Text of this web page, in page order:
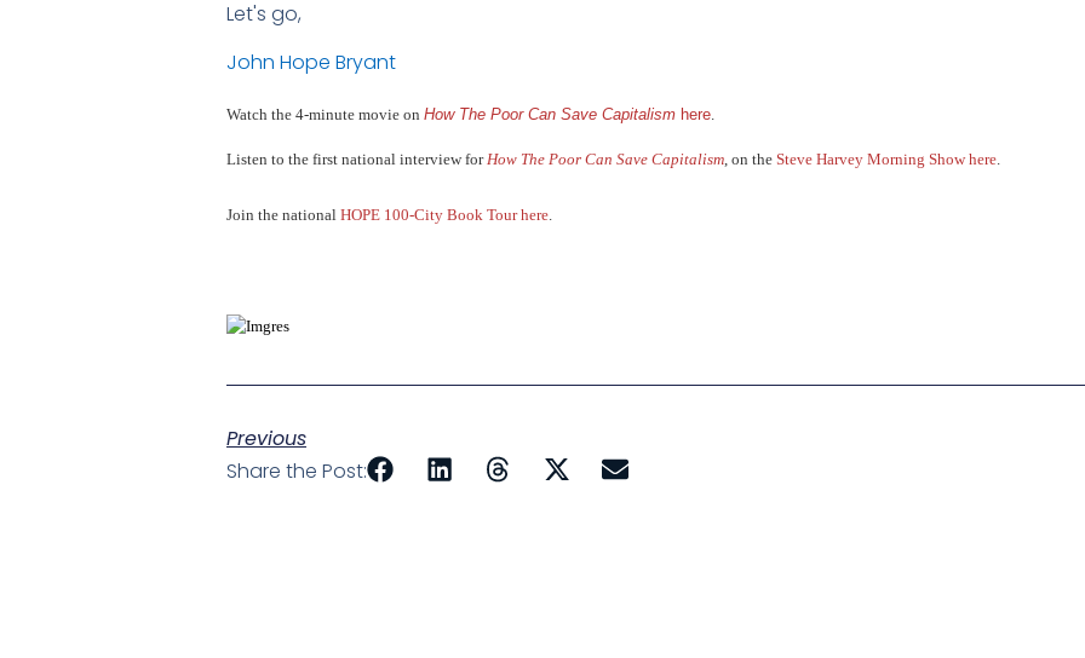
Let's go,
John Hope Bryant
Watch the 4-minute movie on How The Poor Can Save Capitalism here.
Listen to the first national interview forHow The Poor Can Save Capitalism, on the Steve Harvey Morning Show here.
Join the national HOPE 100-City Book Tour here.
Previous
Share the Post: